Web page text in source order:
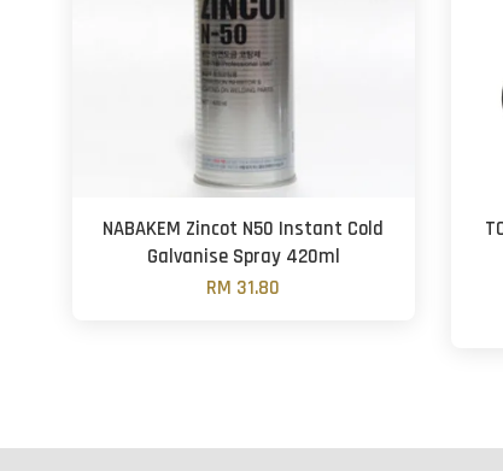
NABAKEM Zincot N50 Instant Cold
Galvanise Spray 420ml
RM 31.80